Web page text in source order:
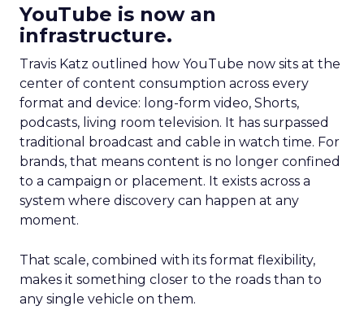
YouTube is now an
infrastructure.
Travis Katz outlined how YouTube now sits at the
center of content consumption across every
format and device: long-form video, Shorts,
podcasts, living room television. It has surpassed
traditional broadcast and cable in watch time. For
brands, that means content is no longer confined
to a campaign or placement. It exists across a
system where discovery can happen at any
moment.
That scale, combined with its format flexibility,
makes it something closer to the roads than to
any single vehicle on them.